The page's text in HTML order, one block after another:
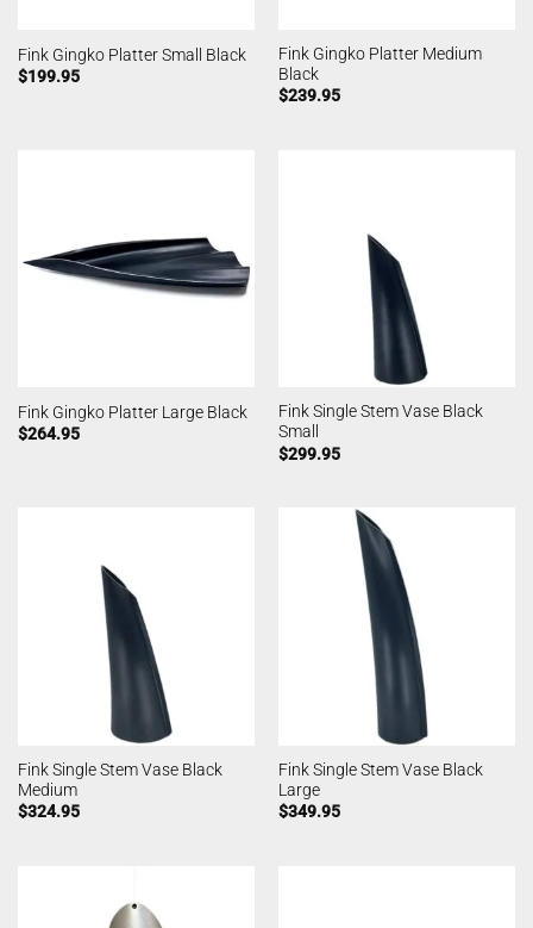
Fink Gingko Platter Small Black
$199.95
Fink Gingko Platter Medium
Black
$239.95
Fink Gingko Platter Large Black
$264.95
Fink Single Stem Vase Black
Small
$299.95
Fink Single Stem Vase Black
Medium
$324.95
Fink Single Stem Vase Black
Large
$349.95